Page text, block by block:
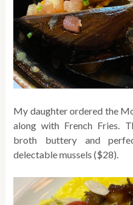
My daughter ordered the
along with French Fries.
broth buttery and
delectable mussels ($28).